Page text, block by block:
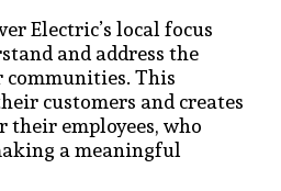
Electric’s local focus
and address the
This
customers and creates
their employees, who
a meaningful